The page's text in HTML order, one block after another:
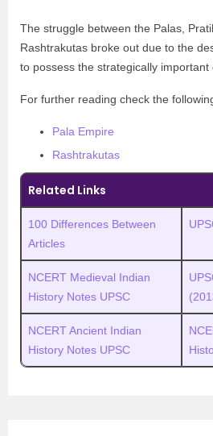
The struggle between the Palas,
Rashtrakutas broke out due to the
to possess the strategically important
For further reading check the
Pala Empire
Rashtrakutas
Related Links
100 Differences Between
Articles
NCERT Medieval Indian
History Notes UPSC
NCERT Ancient Indian
History Notes UPSC